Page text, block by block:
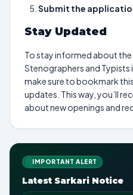
Submit the
Stay Updated
To stay informed about
Stenographers and Typists
make sure to bookmark
updates. This way, you’ll
about new openings and
IMPORTANT ALERT
Latest Sarkari Notice